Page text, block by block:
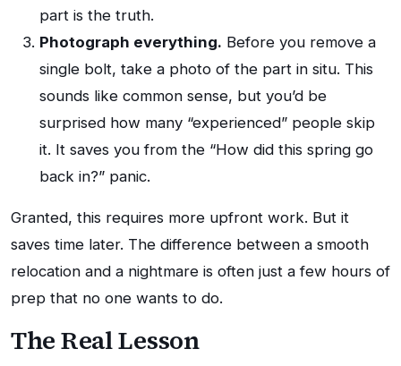
part is the truth.
Photograph everything. Before you remove a
single bolt, take a photo of the part in situ. This
sounds like common sense, but you’d be
surprised how many “experienced” people skip
it. It saves you from the “How did this spring go
back in?” panic.
Granted, this requires more upfront work. But it
saves time later. The difference between a smooth
relocation and a nightmare is often just a few hours of
prep that no one wants to do.
The Real Lesson